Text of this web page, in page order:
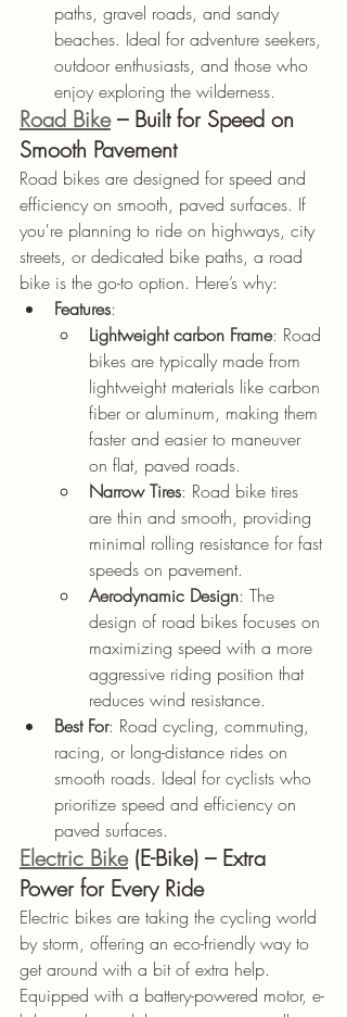
paths, gravel roads, and sandy
beaches. Ideal for adventure seekers,
outdoor enthusiasts, and those who
enjoy exploring the wilderness.
Road Bike – Built for Speed on
Smooth Pavement
Road bikes are designed for speed and
efficiency on smooth, paved surfaces. If
you're planning to ride on highways, city
streets, or dedicated bike paths, a road
bike is the go-to option. Here’s why:
Features:
Lightweight carbon Frame: Road
bikes are typically made from
lightweight materials like carbon
fiber or aluminum, making them
faster and easier to maneuver
on flat, paved roads.
Narrow Tires: Road bike tires
are thin and smooth, providing
minimal rolling resistance for fast
speeds on pavement.
Aerodynamic Design: The
design of road bikes focuses on
maximizing speed with a more
aggressive riding position that
reduces wind resistance.
Best For: Road cycling, commuting,
racing, or long-distance rides on
smooth roads. Ideal for cyclists who
prioritize speed and efficiency on
paved surfaces.
Electric Bike (E-Bike) – Extra
Power for Every Ride
Electric bikes are taking the cycling world
by storm, offering an eco-friendly way to
get around with a bit of extra help.
Equipped with a battery-powered motor, e-